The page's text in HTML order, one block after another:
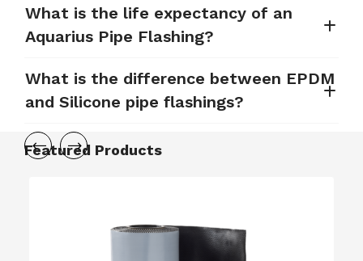
What is the life expectancy of an
Aquarius Pipe Flashing?
What is the difference between EPDM
and Silicone pipe flashings?
Featured Products